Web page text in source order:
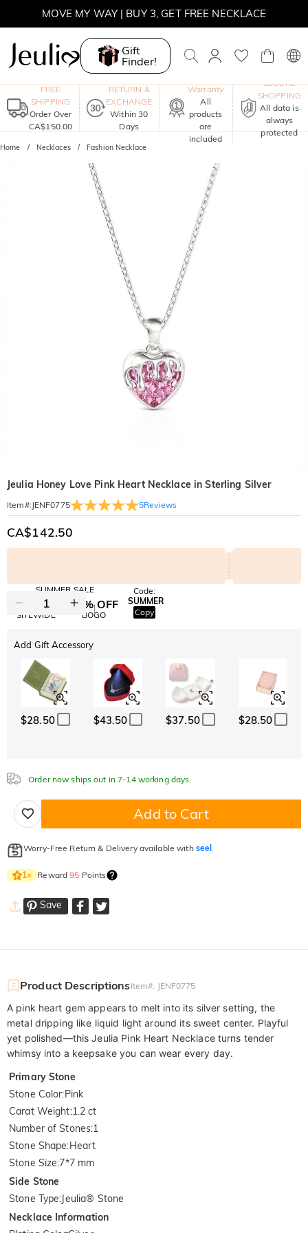
MOVE MY WAY | BUY 3, GET FREE NECKLACE
Gift
Finder!
FREE
SHIPPING
Order Over
CA$150.00
RETURN &
EXCHANGE
Within 30
Days
Warranty
All
products
are
included
SECURE
SHOPPING
All data is
always
protected
Home Necklaces Fashion Necklace
Jeulia Honey Love Pink Heart Necklace in Sterling Silver
Item#: JENF0775 5Reviews
CA$142.50
SUMMER SALE
10% OFF
SITEWIDE
30% OFF
BOGO
Code:
SUMMER
Copy
Add Gift Accessory
$28.50 $43.50 $37.50 $28.50
Order now ships out in 7-14 working days.
Add to Cart
Worry-Free Return & Delivery available with seel
1× Reward95 Points
Save
Product DescriptionsItem#: JENF0775
A pink heart gem appears to melt into its silver setting, the
metal dripping like liquid light around its sweet center. Playful
yet polished—this Jeulia Pink Heart Necklace turns tender
whimsy into a keepsake you can wear every day.
Primary Stone
Stone Color:Pink
Carat Weight:1.2 ct
Number of Stones:1
Stone Shape:Heart
Stone Size:7*7 mm
Side Stone
Stone Type:Jeulia® Stone
Necklace Information